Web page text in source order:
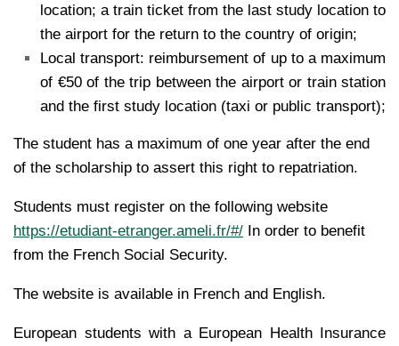
location; a train ticket from the last study location to
the airport for the return to the country of origin;
Local transport: reimbursement of up to a maximum
of €50 of the trip between the airport or train station
and the first study location (taxi or public transport);
The student has a maximum of one year after the end
of the scholarship to assert this right to repatriation.
Students must register on the following website
https://etudiant-etranger.ameli.fr/#/ In order to benefit
from the French Social Security.
The website is available in French and English.
European students with a European Health Insurance